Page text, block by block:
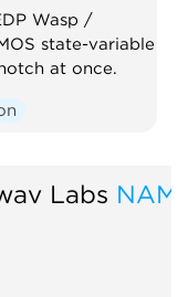
Wasp /
state-variable
at once.
Labs NAM